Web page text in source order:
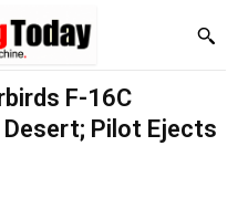
F-16C
Pilot Ejects